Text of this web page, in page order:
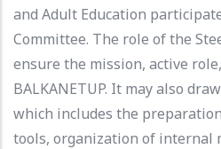
and Adult Education
Committee. The role of the
ensure the mission, active
BALKANETUP. It may also
which includes the
tools, organization of internal